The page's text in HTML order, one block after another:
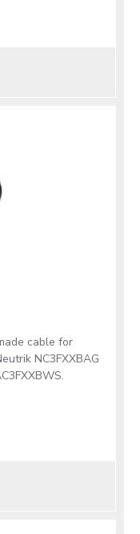
cable for
NC3FXXBAG